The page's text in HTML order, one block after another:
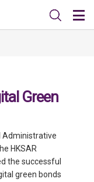
Green
Administrative
HKSAR
the successful
green bonds